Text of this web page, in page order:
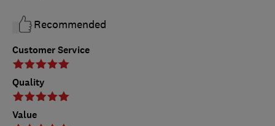
Customer Service
Quality
Value
Recommended